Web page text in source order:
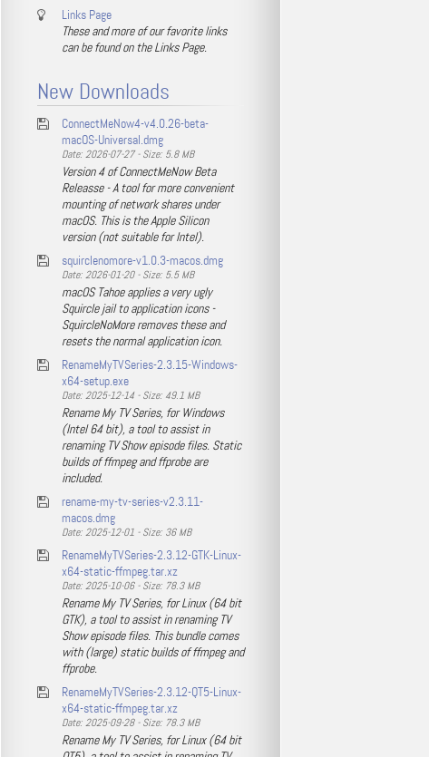
Links Page
These and more of our favorite links
can be found on the Links Page.
New Downloads
ConnectMeNow4-v4.0.26-beta-
macOS-Universal.dmg
Date: 2026-07-27 - Size: 5.8 MB
Version 4 of ConnectMeNow Beta
Releasse - A tool for more convenient
mounting of network shares under
macOS. This is the Apple Silicon
version (not suitable for Intel).
squirclenomore-v1.0.3-macos.dmg
Date: 2026-01-20 - Size: 5.5 MB
macOS Tahoe applies a very ugly
Squircle jail to application icons -
SquircleNoMore removes these and
resets the normal application icon.
RenameMyTVSeries-2.3.15-Windows-
x64-setup.exe
Date: 2025-12-14 - Size: 49.1 MB
Rename My TV Series, for Windows
(Intel 64 bit), a tool to assist in
renaming TV Show episode files. Static
builds of ffmpeg and ffprobe are
included.
rename-my-tv-series-v2.3.11-
macos.dmg
Date: 2025-12-01 - Size: 36 MB
RenameMyTVSeries-2.3.12-GTK-Linux-
x64-static-ffmpeg.tar.xz
Date: 2025-10-06 - Size: 78.3 MB
Rename My TV Series, for Linux (64 bit
GTK), a tool to assist in renaming TV
Show episode files. This bundle comes
with (large) static builds of ffmpeg and
ffprobe.
RenameMyTVSeries-2.3.12-QT5-Linux-
x64-static-ffmpeg.tar.xz
Date: 2025-09-28 - Size: 78.3 MB
Rename My TV Series, for Linux (64 bit